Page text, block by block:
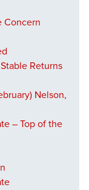
Concern
Returns
Nelson,
– Top of the